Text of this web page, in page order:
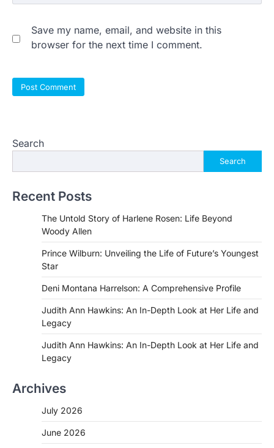
Save my name, email, and website in this
browser for the next time I comment.
Search
Search
Recent Posts
The Untold Story of Harlene Rosen: Life Beyond
Woody Allen
Prince Wilburn: Unveiling the Life of Future’s Youngest
Star
Deni Montana Harrelson: A Comprehensive Profile
Judith Ann Hawkins: An In-Depth Look at Her Life and
Legacy
Judith Ann Hawkins: An In-Depth Look at Her Life and
Legacy
Archives
July 2026
June 2026